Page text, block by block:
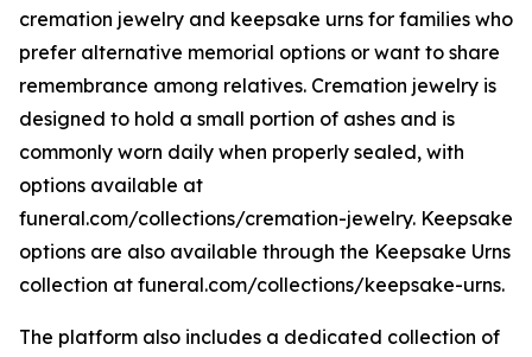
cremation jewelry and keepsake urns for families who
prefer alternative memorial options or want to share
remembrance among relatives. Cremation jewelry is
designed to hold a small portion of ashes and is
commonly worn daily when properly sealed, with
options available at
funeral.com/collections/cremation-jewelry. Keepsake
options are also available through the Keepsake Urns
collection at funeral.com/collections/keepsake-urns.
The platform also includes a dedicated collection of